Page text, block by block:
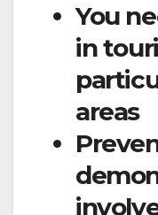
You
in
areas